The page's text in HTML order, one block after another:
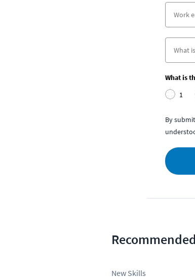
What is
1
By
New Skills